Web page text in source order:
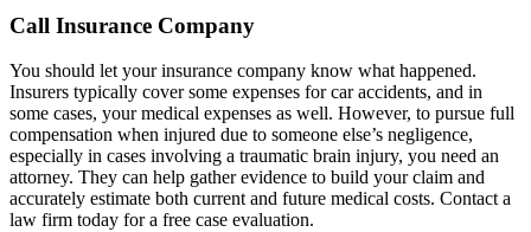
Call Insurance Company
You should let your insurance company know what happened.
Insurers typically cover some expenses for car accidents, and in
some cases, your medical expenses as well. However, to pursue full
compensation when injured due to someone else’s negligence,
especially in cases involving a traumatic brain injury, you need an
attorney. They can help gather evidence to build your claim and
accurately estimate both current and future medical costs. Contact a
law firm today for a free case evaluation.